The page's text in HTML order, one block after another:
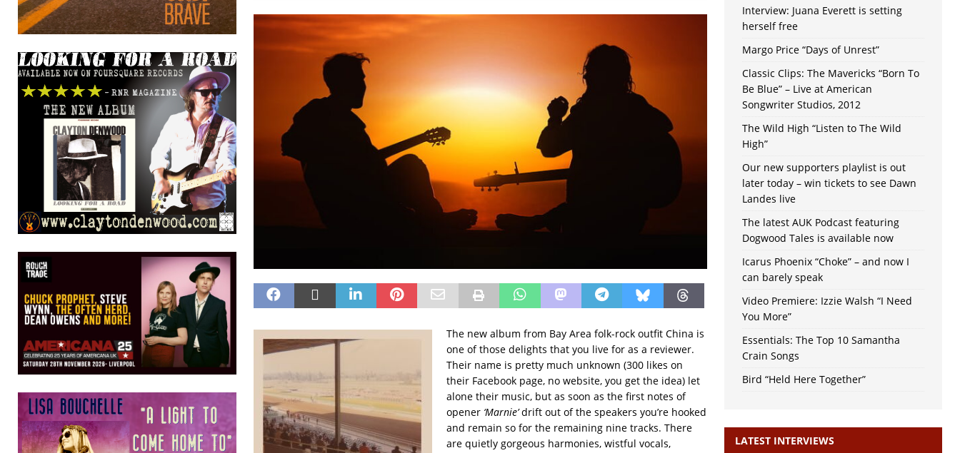
The new album from Bay Area folk-rock outfit China is
one of those delights that you live for as a reviewer.
Their name is pretty much unknown (300 likes on
their Facebook page, no website, you get the idea) let
alone their music, but as soon as the first notes of
opener ‘Marnie’drift out of the speakers you’re hooked
and remain so for the remaining nine tracks. There
are quietly gorgeous harmonies, wistful vocals,
Interview: Juana Everett is setting
herself free
Margo Price “Days of Unrest”
Classic Clips: The Mavericks “Born To
Be Blue” – Live at American
Songwriter Studios, 2012
The Wild High “Listen to The Wild
High”
Our new supporters playlist is out
later today – win tickets to see Dawn
Landes live
The latest AUK Podcast featuring
Dogwood Tales is available now
Icarus Phoenix “Choke” – and now I
can barely speak
Video Premiere: Izzie Walsh “I Need
You More”
Essentials: The Top 10 Samantha
Crain Songs
Bird “Held Here Together”
LATEST INTERVIEWS